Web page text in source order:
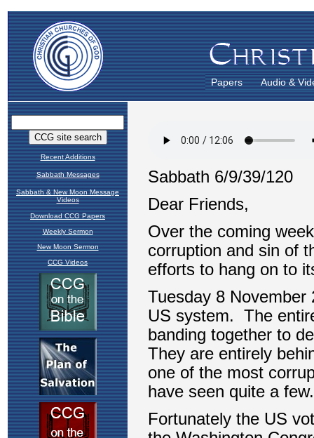
Papers Audio &
Recent Additions
Sabbath Messages
Sabbath & New Moon Message
Videos
Download CCG Papers
Weekly Sermon
New Moon Sermon
CCG Videos